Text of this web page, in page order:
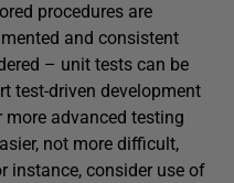
procedures are
and consistent
– unit tests can be
test-driven development
more advanced testing
not more difficult,
instance, consider use of